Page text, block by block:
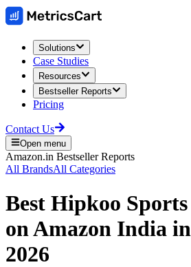
Solutions
Case Studies
Resources
Bestseller Reports
Pricing
Contact Us
Open menu
Amazon.in Bestseller Reports
All BrandsAll Categories
Best Hipkoo Sports
onAmazon India in
2026